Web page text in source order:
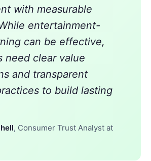
with measurable
entertainment-
can be effective,
need clear value
and transparent
to build lasting
, Consumer Trust Analyst at